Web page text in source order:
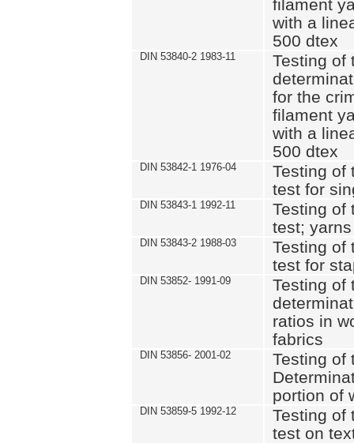
filament
with a
500 dtex
DIN 53840-2 1983-11
Testing of
for the
filament
with a
500 dtex
DIN 53842-1 1976-04
Testing of
test for
DIN 53843-1 1992-11
Testing of
test; yarns
DIN 53843-2 1988-03
Testing of
test for
DIN 53852- 1991-09
Testing of
ratios in
fabrics
DIN 53856- 2001-02
Testing of
portion of
DIN 53859-5 1992-12
Testing of
test on